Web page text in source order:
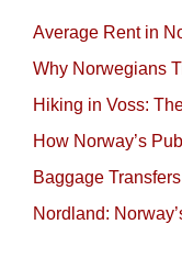
Average Rent in
Why Norwegians
Hiking in Voss:
How Norway’s
Baggage
Nordland: